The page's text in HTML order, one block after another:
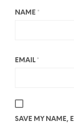
NAME *
EMAIL *
SAVE MY NAME,